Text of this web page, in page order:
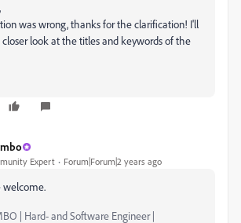
was wrong, thanks for the clarification! I'll
look at the titles and keywords of the
Expert Forum|Forum|2 years ago
welcome.
| Hard- and Software Engineer |